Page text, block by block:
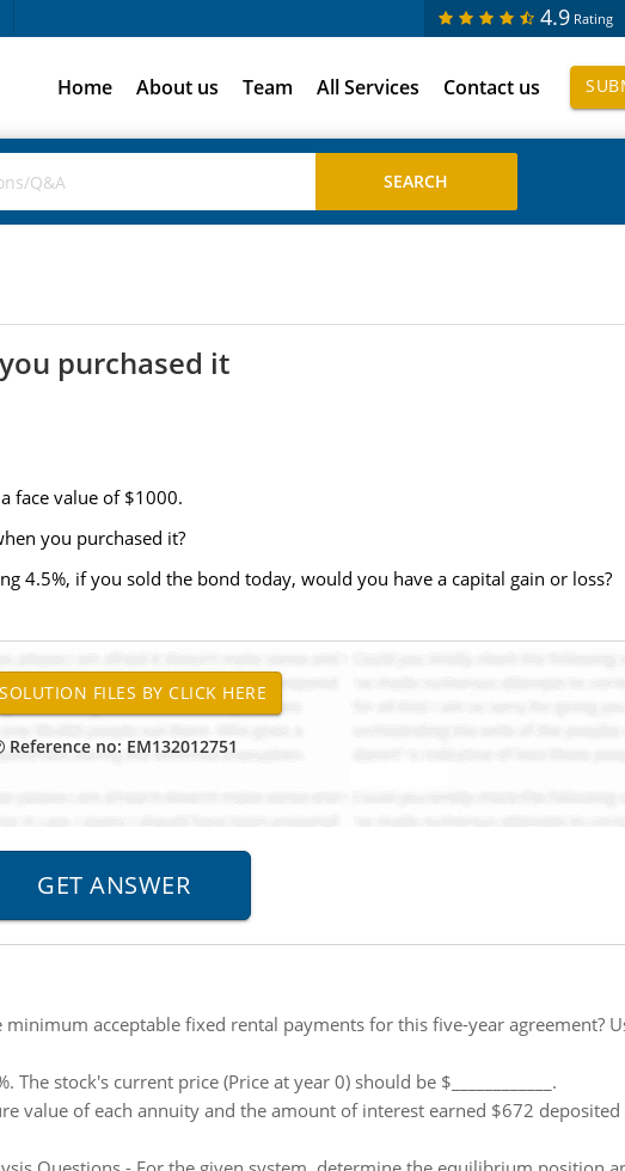
4.9 Rating
Home About us Team All Services Contact us
purchased it
face value of $1000.
you purchased it?
4.5%, if you sold the bond today, would you have a capital gain or loss?
Reference no: EM132012751
minimum acceptable fixed rental payments for this five-year agreement?
stock's current price (Price at year 0) should be $____________.
value of each annuity and the amount of interest earned $672